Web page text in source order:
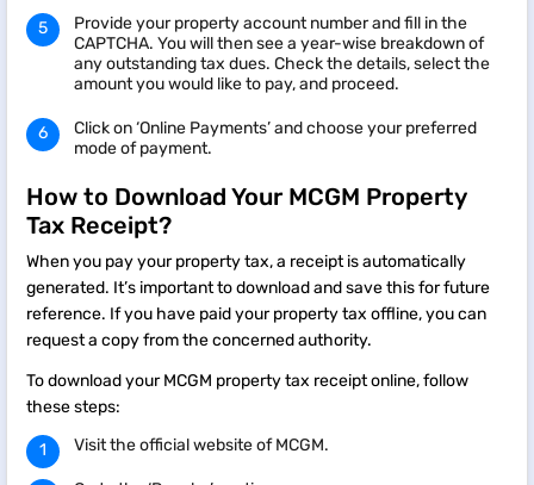
Provide your property account number and fill in the
CAPTCHA. You will then see a year-wise breakdown of
any outstanding tax dues. Check the details, select the
amount you would like to pay, and proceed.
Click on ‘Online Payments’ and choose your preferred
mode of payment.
How to Download Your MCGM Property
Tax Receipt?
When you pay your property tax, a receipt is automatically
generated. It’s important to download and save this for future
reference. If you have paid your property tax offline, you can
request a copy from the concerned authority.
To download your MCGM property tax receipt online, follow
these steps:
Visit the official website of MCGM.